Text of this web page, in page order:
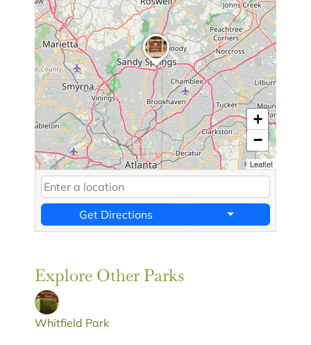
+
−
Leaflet
Get Directions
Explore Other Parks
Whitfield Park